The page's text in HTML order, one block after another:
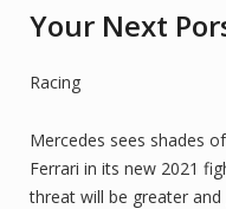
Your Next
Racing
Mercedes sees shades
Ferrari in its new 2021
threat will be greater